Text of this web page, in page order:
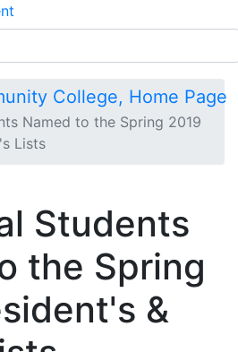
Named to the Spring 2019
Lists
Students
the Spring
&